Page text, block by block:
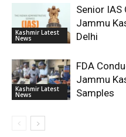
Kashmir Latest
News
Senior IAS
Jammu
Delhi
Kashmir Latest
News
FDA
Jammu
Samples